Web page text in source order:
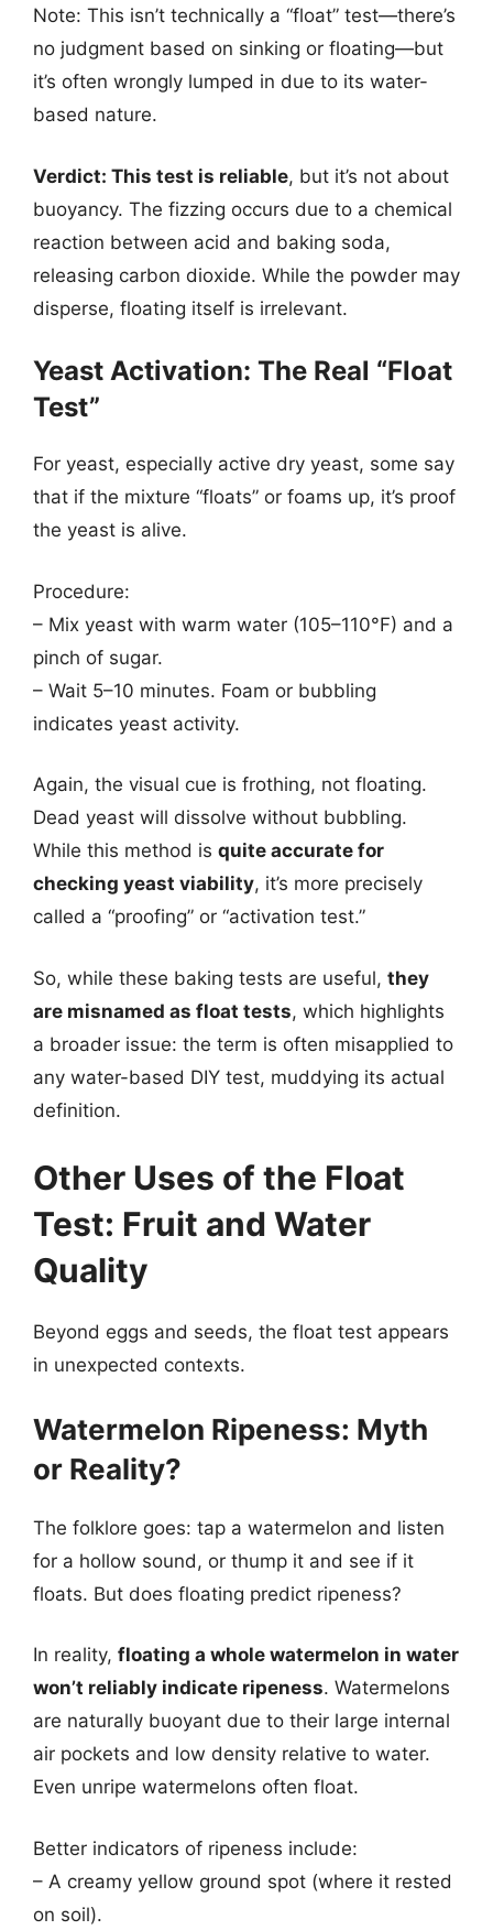
Note: This isn’t technically a “float” test—there’s
no judgment based on sinking or floating—but
it’s often wrongly lumped in due to its water-
based nature.
Verdict: This test is reliable, but it’s not about
buoyancy. The fizzing occurs due to a chemical
reaction between acid and baking soda,
releasing carbon dioxide. While the powder may
disperse, floating itself is irrelevant.
Yeast Activation: The Real “Float
Test”
For yeast, especially active dry yeast, some say
that if the mixture “floats” or foams up, it’s proof
the yeast is alive.
Procedure:
– Mix yeast with warm water (105–110°F) and a
pinch of sugar.
– Wait 5–10 minutes. Foam or bubbling
indicates yeast activity.
Again, the visual cue is frothing, not floating.
Dead yeast will dissolve without bubbling.
While this method is quite accurate for
checking yeast viability, it’s more precisely
called a “proofing” or “activation test.”
So, while these baking tests are useful, they
are misnamed as float tests, which highlights
a broader issue: the term is often misapplied to
any water-based DIY test, muddying its actual
definition.
Other Uses of the Float
Test: Fruit and Water
Quality
Beyond eggs and seeds, the float test appears
in unexpected contexts.
Watermelon Ripeness: Myth
or Reality?
The folklore goes: tap a watermelon and listen
for a hollow sound, or thump it and see if it
floats. But does floating predict ripeness?
In reality, floating a whole watermelon in water
won’t reliably indicate ripeness. Watermelons
are naturally buoyant due to their large internal
air pockets and low density relative to water.
Even unripe watermelons often float.
Better indicators of ripeness include:
– A creamy yellow ground spot (where it rested
on soil).